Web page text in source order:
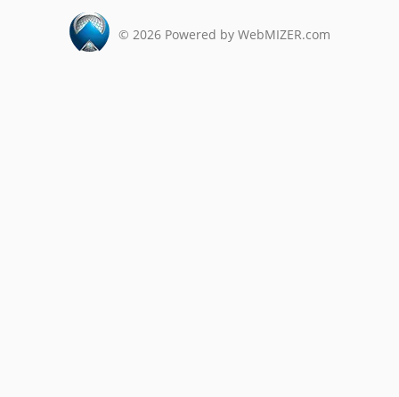
© 2026Powered by WebMIZER.com